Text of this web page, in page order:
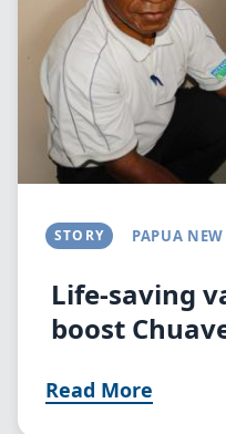
STORY PAPUA
Life-saving
boost
Read More